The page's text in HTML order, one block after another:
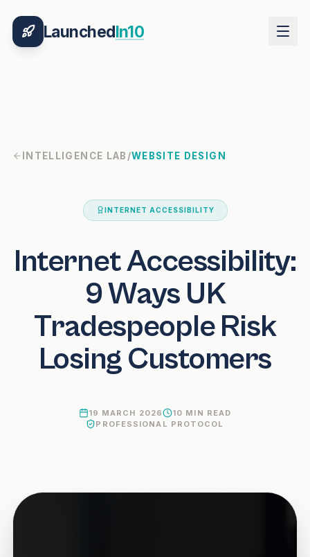
LaunchedIn10
INTELLIGENCE LAB /WEBSITE DESIGN
INTERNET ACCESSIBILITY
Internet Accessibility:
9 Ways UK
Tradespeople Risk
Losing Customers
19 MARCH 2026 10 MIN READ
PROFESSIONAL PROTOCOL